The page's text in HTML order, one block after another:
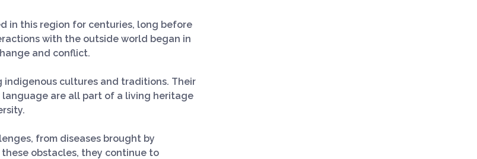
in this region for centuries, long before
with the outside world began in
and conflict.
indigenous cultures and traditions. Their
are all part of a living heritage
from diseases brought by
obstacles, they continue to